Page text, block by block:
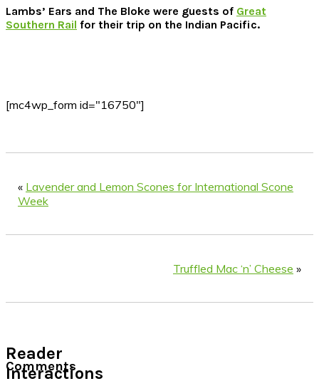
Lambs’ Ears and The Bloke were guests of Great
Southern Rail for their trip on the Indian Pacific.
[mc4wp_form id="16750"]
« Lavender and Lemon Scones for International Scone
Week
Truffled Mac ‘n’ Cheese »
Reader
Interactions
Comments